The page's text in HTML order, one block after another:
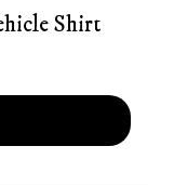
Shirt